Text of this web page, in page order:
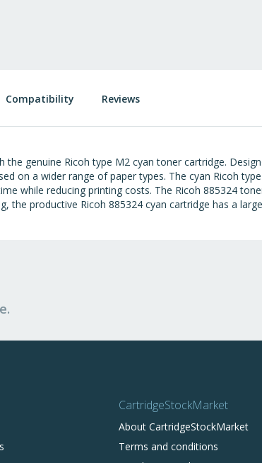
genuine Ricoh type M2 cyan toner cartridge.
on a wider range of paper types. The cyan Ricoh
while reducing printing costs. The Ricoh 885324
the productive Ricoh 885324 cyan cartridge has a
Compatibility Reviews
CartridgeStockMarket
About CartridgeStockMarket
Terms and conditions